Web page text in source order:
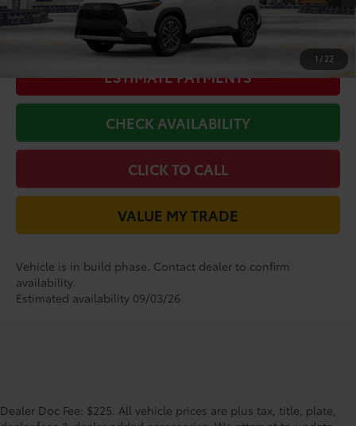
1 / 22
GET LONE STAR PRICE
ESTIMATE PAYMENTS
CHECK AVAILABILITY
CLICK TO CALL
VALUE MY TRADE
Vehicle is in build phase. Contact dealer to confirm
availability.
Estimated availability 09/03/26
Dealer Doc Fee: $225. All vehicle prices are plus tax, title, plate,